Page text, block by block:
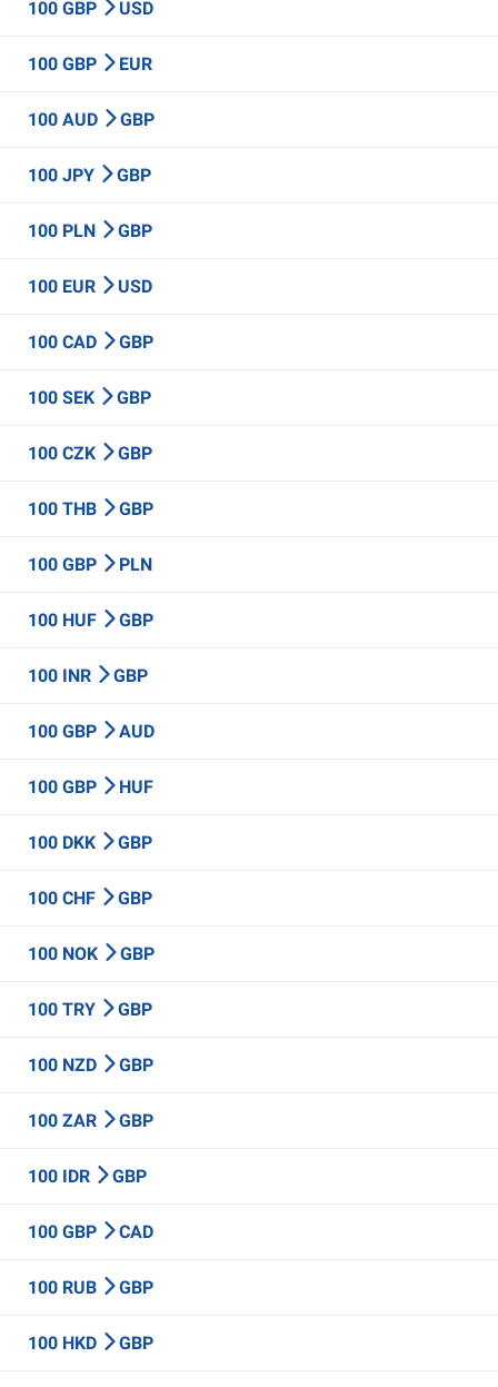
100 GBP USD
100 GBP EUR
100 AUD GBP
100 JPY GBP
100 PLN GBP
100 EUR USD
100 CAD GBP
100 SEK GBP
100 CZK GBP
100 THB GBP
100 GBP PLN
100 HUF GBP
100 INR GBP
100 GBP AUD
100 GBP HUF
100 DKK GBP
100 CHF GBP
100 NOK GBP
100 TRY GBP
100 NZD GBP
100 ZAR GBP
100 IDR GBP
100 GBP CAD
100 RUB GBP
100 HKD GBP